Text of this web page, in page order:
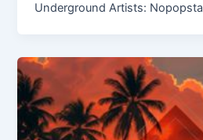
Underground Artists: